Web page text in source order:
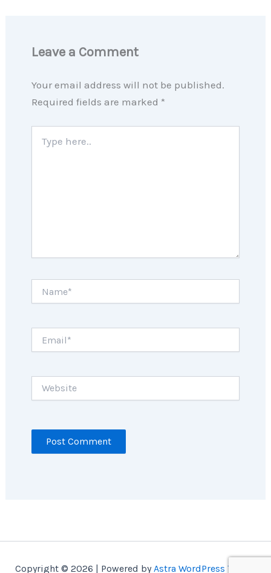
Leave a Comment
Your email address will not be published.
Required fields are marked *
here..
Copyright © 2026 | Powered byAstra WordPress Theme